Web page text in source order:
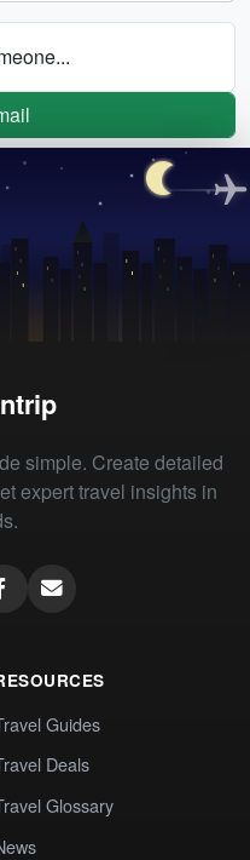
simple. Create detailed
expert travel insights in
Guides
Deals
Glossary